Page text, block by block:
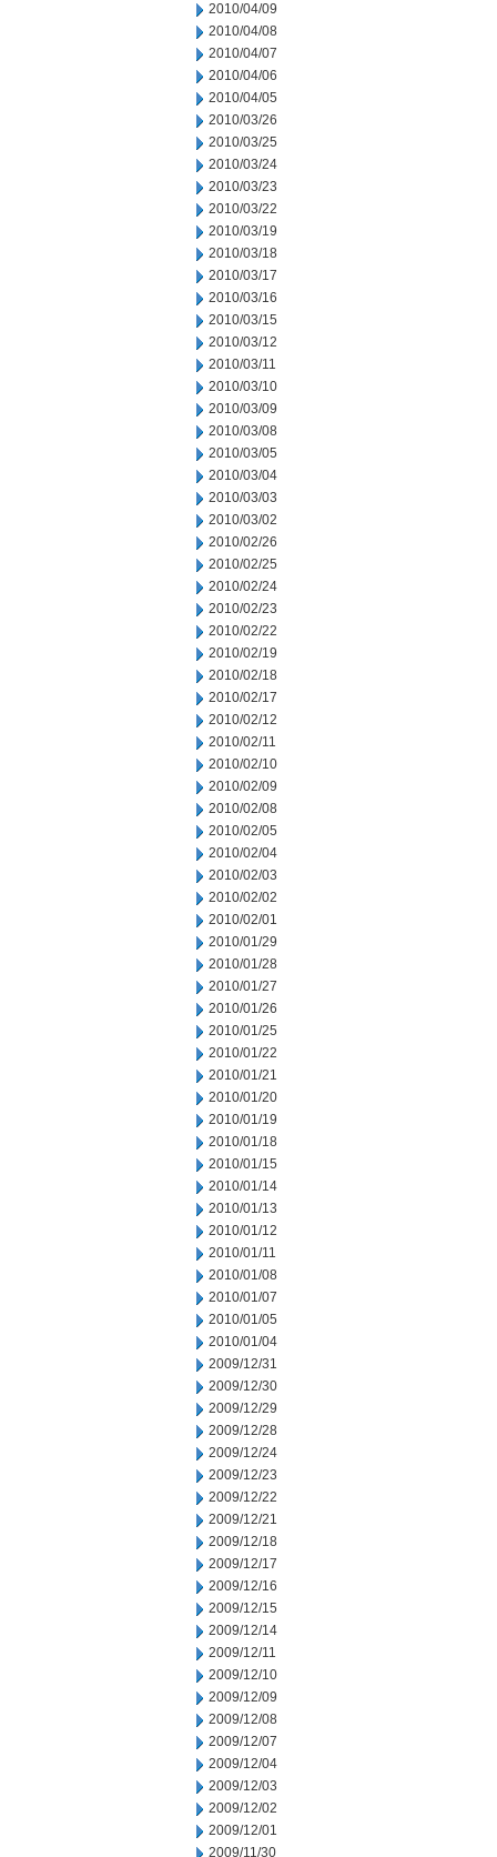
2010/04/09
2010/04/08
2010/04/07
2010/04/06
2010/04/05
2010/03/26
2010/03/25
2010/03/24
2010/03/23
2010/03/22
2010/03/19
2010/03/18
2010/03/17
2010/03/16
2010/03/15
2010/03/12
2010/03/11
2010/03/10
2010/03/09
2010/03/08
2010/03/05
2010/03/04
2010/03/03
2010/03/02
2010/02/26
2010/02/25
2010/02/24
2010/02/23
2010/02/22
2010/02/19
2010/02/18
2010/02/17
2010/02/12
2010/02/11
2010/02/10
2010/02/09
2010/02/08
2010/02/05
2010/02/04
2010/02/03
2010/02/02
2010/02/01
2010/01/29
2010/01/28
2010/01/27
2010/01/26
2010/01/25
2010/01/22
2010/01/21
2010/01/20
2010/01/19
2010/01/18
2010/01/15
2010/01/14
2010/01/13
2010/01/12
2010/01/11
2010/01/08
2010/01/07
2010/01/05
2010/01/04
2009/12/31
2009/12/30
2009/12/29
2009/12/28
2009/12/24
2009/12/23
2009/12/22
2009/12/21
2009/12/18
2009/12/17
2009/12/16
2009/12/15
2009/12/14
2009/12/11
2009/12/10
2009/12/09
2009/12/08
2009/12/07
2009/12/04
2009/12/03
2009/12/02
2009/12/01
2009/11/30